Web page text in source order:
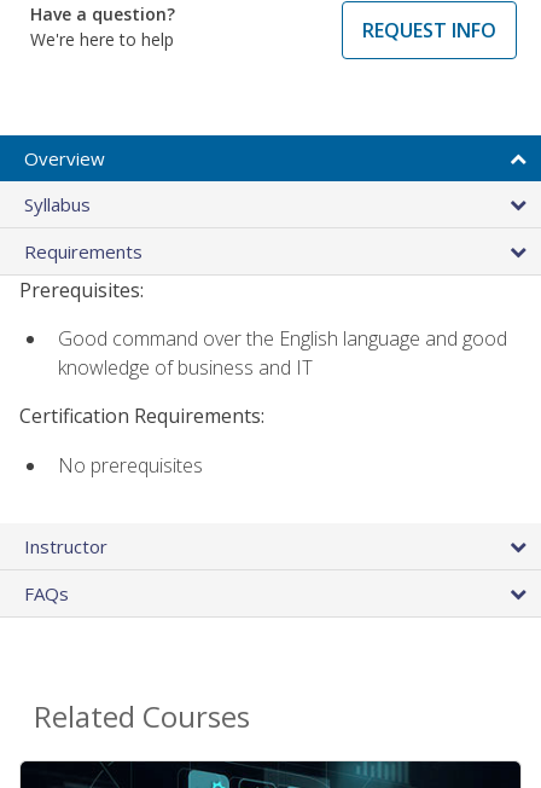
Have a question?
We're here to help
REQUEST INFO
Overview
Syllabus
Requirements
Prerequisites:
Good command over the English language and good
knowledge of business and IT
Certification Requirements:
No prerequisites
Instructor
FAQs
Related Courses